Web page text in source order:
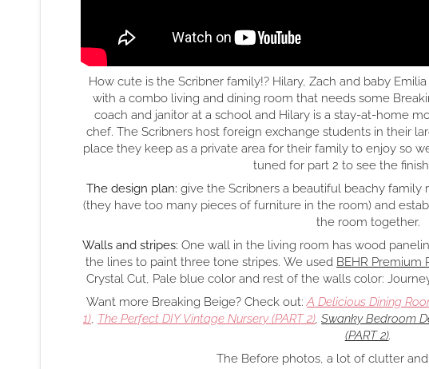
How cute is the Scribner family!? Hilary, Zach and baby
with a combo living and dining room that needs some
coach and janitor at a school and Hilary is a stay-at-home
chef. The Scribners host foreign exchange students in their
place they keep as a private area for their family to enjoy so
tuned for part 2 to see the
The design plan: give the Scribners a beautiful beachy
(they have too many pieces of furniture in the room) and
the room together.
Walls and stripes:One wall in the living room has wood
the lines to paint three tone stripes. We used BEHR Premium
Crystal Cut, Pale blue color and rest of the walls color:
Want more Breaking Beige? Check out:A Delicious Dining
1) The Perfect DIY Vintage Nursery (PART 2) ,Swanky Bedroom
(PART 2).
The Before photos, a lot of clutter and